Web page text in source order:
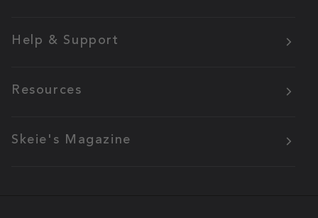
Help & Support
Resources
Skeie's Magazine